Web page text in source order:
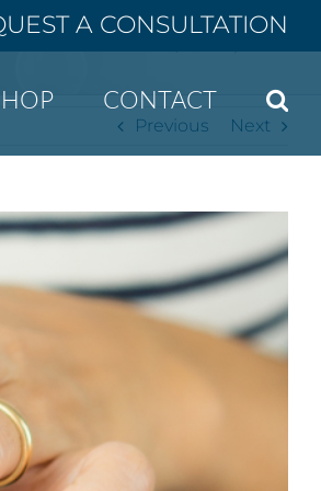
A CONSULTATION
CONTACT
Previous Next